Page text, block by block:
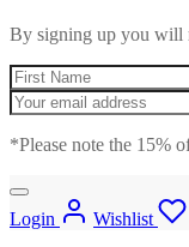
By signing up you will
*Please note the 15%
Login
Wishlist